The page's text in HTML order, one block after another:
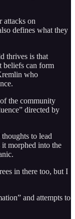
attacks on
defines what they
thrives is that
beliefs can form
who
the community
directed by
to lead
it morphed into the
in there too, but I
and attempts to